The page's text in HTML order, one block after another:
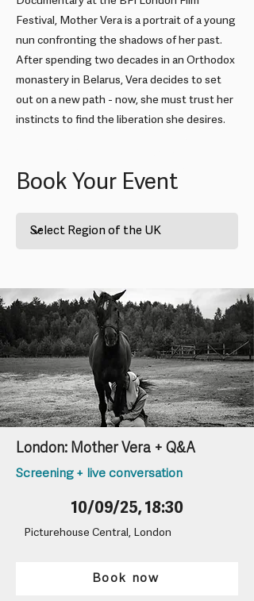
Festival, Mother Vera is a portrait of a young
nun confronting the shadows of her past.
After spending two decades in an Orthodox
monastery in Belarus, Vera decides to set
out on a new path - now, she must trust her
instincts to find the liberation she desires.
Book Your Event
London: Mother Vera + Q&A
Screening + live conversation
10/09/25, 18:30
Picturehouse Central, London
Book now